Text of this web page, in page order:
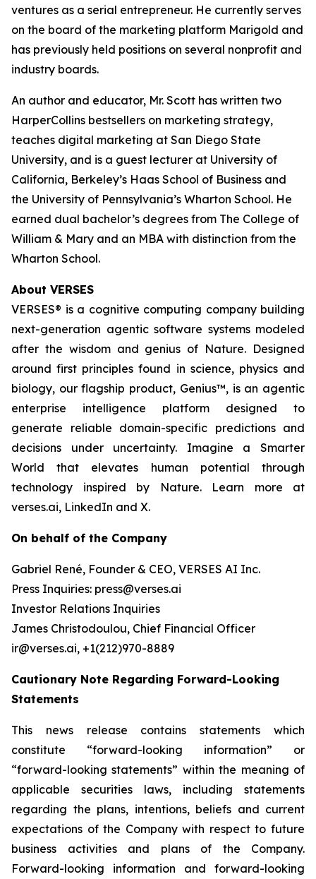
ventures as a serial entrepreneur. He currently serves
on the board of the marketing platform Marigold and
has previously held positions on several nonprofit and
industry boards.
An author and educator, Mr. Scott has written two
HarperCollins bestsellers on marketing strategy,
teaches digital marketing at San Diego State
University, and is a guest lecturer at University of
California, Berkeley’s Haas School of Business and
the University of Pennsylvania’s Wharton School. He
earned dual bachelor’s degrees from The College of
William & Mary and an MBA with distinction from the
Wharton School.
About VERSES
VERSES® is a cognitive computing company building
next-generation agentic software systems modeled
after the wisdom and genius of Nature. Designed
around first principles found in science, physics and
biology, our flagship product, Genius™, is an agentic
enterprise intelligence platform designed to
generate reliable domain-specific predictions and
decisions under uncertainty. Imagine a Smarter
World that elevates human potential through
technology inspired by Nature. Learn more at
verses.ai, LinkedIn and X.
On behalf of the Company
Gabriel René, Founder & CEO, VERSES AI Inc.
Press Inquiries: press@verses.ai
Investor Relations Inquiries
James Christodoulou, Chief Financial Officer
ir@verses.ai, +1(212)970-8889
Cautionary Note Regarding Forward-Looking
Statements
This news release contains statements which
constitute “forward-looking information” or
“forward-looking statements” within the meaning of
applicable securities laws, including statements
regarding the plans, intentions, beliefs and current
expectations of the Company with respect to future
business activities and plans of the Company.
Forward-looking information and forward-looking